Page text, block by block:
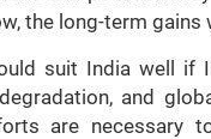
the long-term gains
suit India well if
and
are necessary